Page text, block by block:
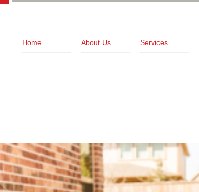
Home About Us Services
.